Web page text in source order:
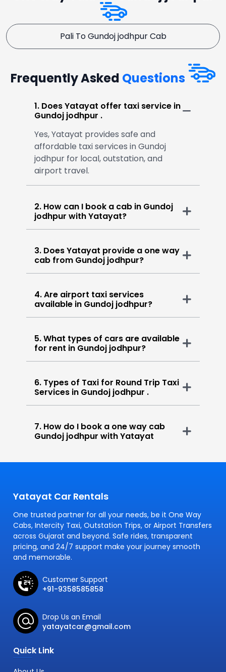
Pali To Gundoj jodhpur Cab
Frequently Asked Questions
1. Does Yatayat offer taxi service in
Gundoj jodhpur .
Yes, Yatayat provides safe and
affordable taxi services in Gundoj
jodhpur for local, outstation, and
airport travel.
2. How can I book a cab in Gundoj
jodhpur with Yatayat?
3. Does Yatayat provide a one way
cab from Gundoj jodhpur?
4. Are airport taxi services
available in Gundoj jodhpur?
5. What types of cars are available
for rent in Gundoj jodhpur?
6. Types of Taxi for Round Trip Taxi
Services in Gundoj jodhpur .
7. How do I book a one way cab
Gundoj jodhpur with Yatayat
Yatayat Car Rentals
One trusted partner for all your needs, be it One Way
Cabs, Intercity Taxi, Outstation Trips, or Airport Transfers
across Gujarat and beyond. Safe rides, transparent
pricing, and 24/7 support make your journey smooth
and memorable.
Customer Support
+91-9358585858
Drop Us an Email
yatayatcar@gmail.com
Quick Link